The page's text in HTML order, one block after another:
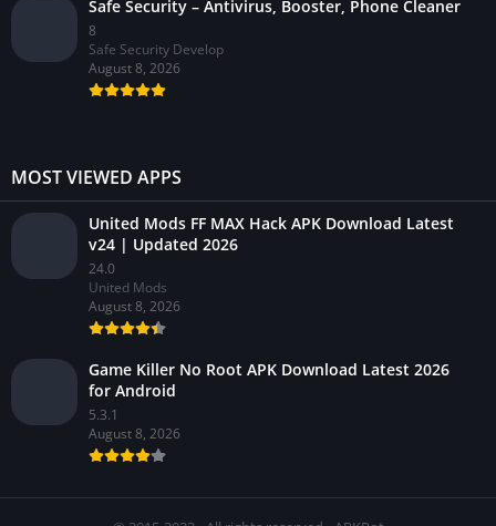
Safe Security – Antivirus, Booster, Phone Cleaner
8
Safe Security Develop
August 8, 2026
MOST VIEWED APPS
United Mods FF MAX Hack APK Download Latest
v24 | Updated 2026
24.0
United Mods
August 8, 2026
Game Killer No Root APK Download Latest 2026
for Android
5.3.1
August 8, 2026